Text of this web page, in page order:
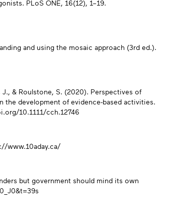
PLoS ONE, 16(12), 1–19.
and using the mosaic approach (3rd ed.).
J., & Roulstone, S. (2020). Perspectives of
the development of evidence-based activities.
10.1111/cch.12746
www.10aday.ca/
but government should mind its own